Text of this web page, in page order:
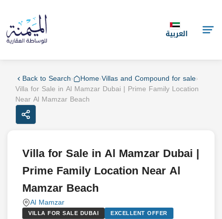
العربية
Back to Search› Home›Villas and Compound for sale›
Villa for Sale in Al Mamzar Dubai | Prime Family Location
Near Al Mamzar Beach
Villa for Sale in Al Mamzar Dubai |
Prime Family Location Near Al
Mamzar Beach
Al Mamzar
VILLA FOR SALE DUBAI EXCELLENT OFFER